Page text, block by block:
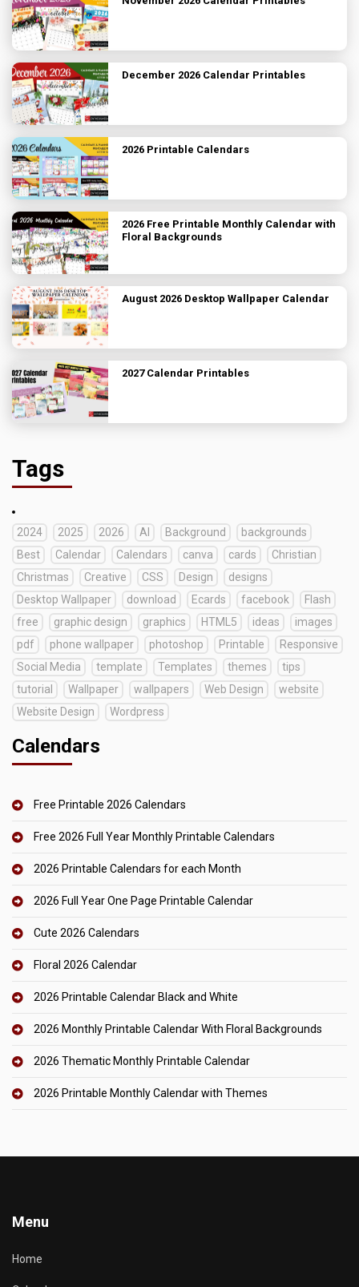
December 2026 Calendar Printables
2026 Printable Calendars
2026 Free Printable Monthly Calendar with
Floral Backgrounds
August 2026 Desktop Wallpaper Calendar
2027 Calendar Printables
Tags
2024 2025 2026 AI Background
backgrounds
Best
Calendar Calendars canva cards
Christian
Christmas
Creative CSS Design
designs
Desktop Wallpaper
download Ecards facebook
Flash
free
graphic design graphics HTML5 ideas
images
pdf
phone wallpaper photoshop Printable
Responsive
Social Media
template Templates themes
tips
tutorial
Wallpaper wallpapers Web Design
website
Website Design
Wordpress
Calendars
Free Printable 2026 Calendars
Free 2026 Full Year Monthly Printable Calendars
2026 Printable Calendars for each Month
2026 Full Year One Page Printable Calendar
Cute 2026 Calendars
Floral 2026 Calendar
2026 Printable Calendar Black and White
2026 Monthly Printable Calendar With Floral Backgrounds
2026 Thematic Monthly Printable Calendar
2026 Printable Monthly Calendar with Themes
Menu
Home